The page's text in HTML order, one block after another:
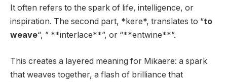
It often refers to the spark of life, intelligence, or
inspiration. The second part, *kere*, translates to “to
weave“, ” **interlace**”, or “**entwine**”.
This creates a layered meaning for Mikaere: a spark
that weaves together, a flash of brilliance that